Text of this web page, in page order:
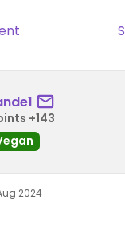
+143
2024